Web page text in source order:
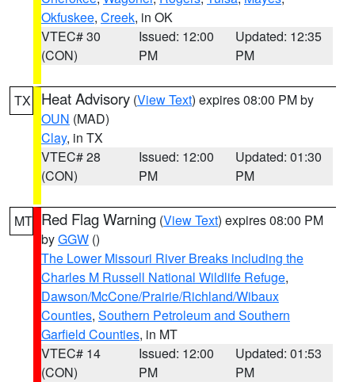
Okfuskee, Creek, in OK
VTEC# 30
(CON)
Issued: 12:00
PM
Updated: 12:35
PM
TX Heat Advisory (View Text) expires 08:00 PM by
OUN (MAD)
Clay, in TX
VTEC# 28
(CON)
Issued: 12:00
PM
Updated: 01:30
PM
MT Red Flag Warning (View Text) expires 08:00 PM
byGGW ()
The Lower Missouri River Breaks including the
Charles M Russell National Wildlife Refuge,
Dawson/McCone/Prairie/Richland/Wibaux
Counties, Southern Petroleum and Southern
Garfield Counties, in MT
VTEC# 14
(CON)
Issued: 12:00
PM
Updated: 01:53
PM